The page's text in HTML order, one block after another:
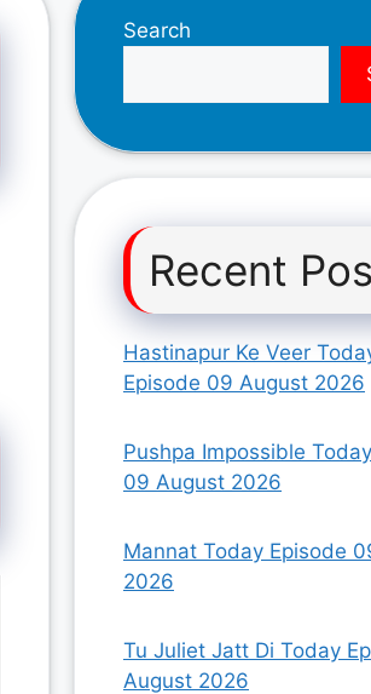
Search
Recent
Hastinapur Ke Veer
Episode 09 August 2026
Pushpa Impossible
09 August 2026
Mannat Today Episode
2026
Tu Juliet Jatt Di Today
August 2026